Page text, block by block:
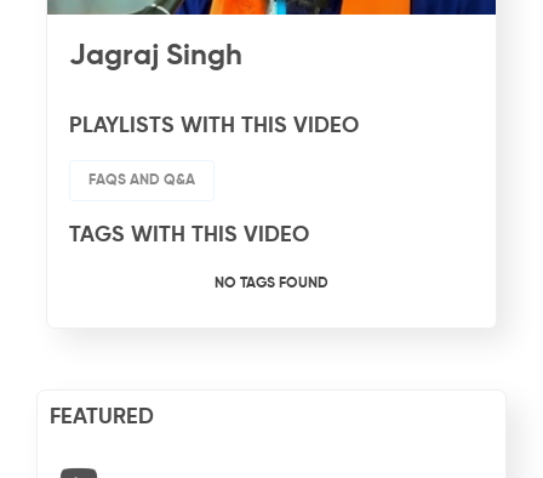
Jagraj Singh
PLAYLISTS WITH THIS VIDEO
FAQS AND Q&A
TAGS WITH THIS VIDEO
NO TAGS FOUND
FEATURED